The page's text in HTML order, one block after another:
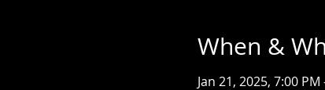
When &
Jan 21, 2025, 7:00 PM